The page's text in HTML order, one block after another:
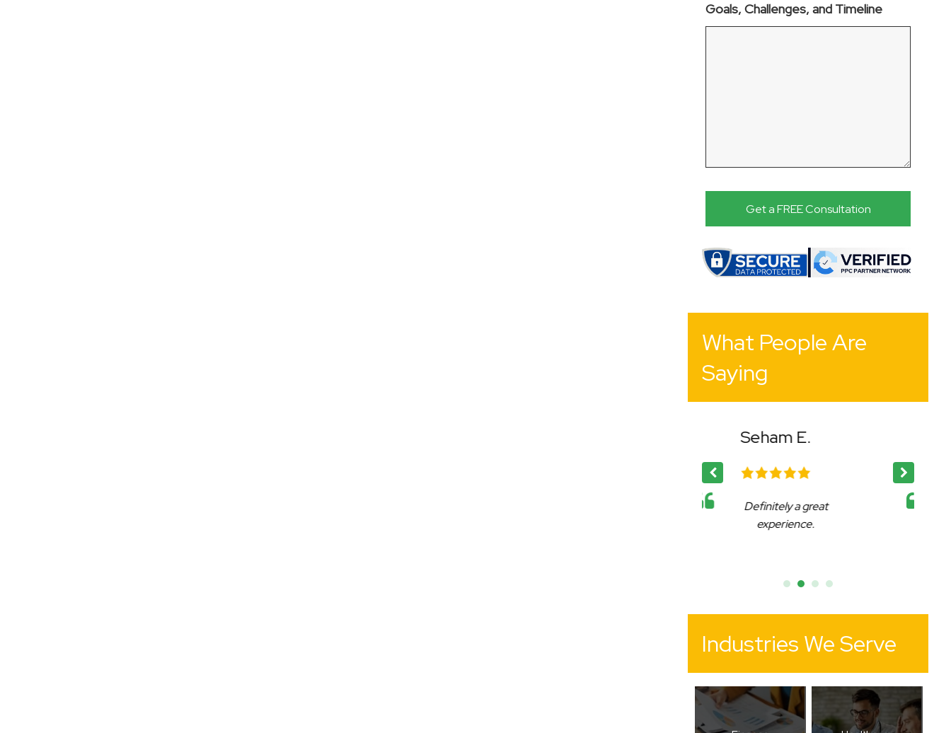
Goals, Challenges, and Timeline
What People Are
Saying
Bency K.
Affable, reliable and very
accommodating.
Industries We Serve